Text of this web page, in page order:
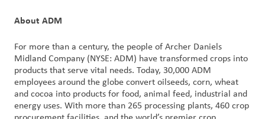
About ADM
For more than a century, the people of Archer Daniels
Midland Company (NYSE: ADM) have transformed crops into
products that serve vital needs. Today, 30,000 ADM
employees around the globe convert oilseeds, corn, wheat
and cocoa into products for food, animal feed, industrial and
energy uses. With more than 265 processing plants, 460 crop